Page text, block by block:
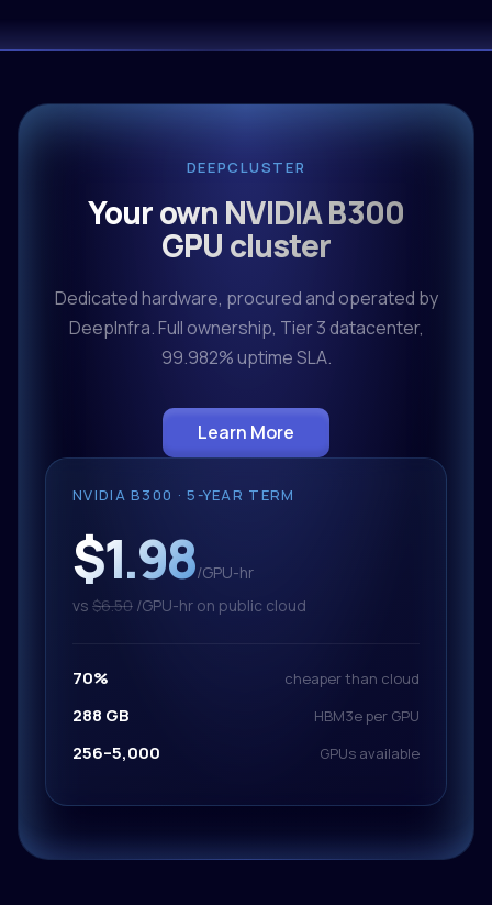
DEEPCLUSTER
Your own NVIDIA B300
GPU cluster
Dedicated hardware, procured and operated by
DeepInfra. Full ownership, Tier 3 datacenter,
99.982% uptime SLA.
Learn More
NVIDIA B300 · 5-YEAR TERM
$1.98/GPU-hr
vs $6.50 /GPU-hr on public cloud
70% cheaper than cloud
288 GB HBM3e per GPU
256–5,000 GPUs available